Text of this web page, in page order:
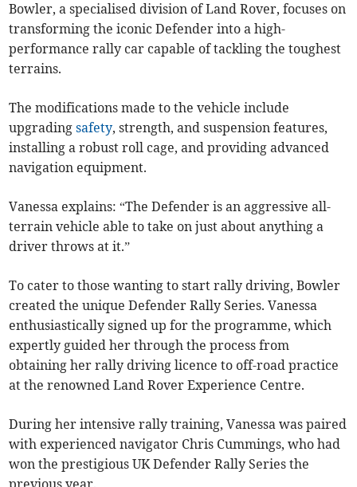
Bowler, a specialised division of Land Rover, focuses on
transforming the iconic Defender into a high-
performance rally car capable of tackling the toughest
terrains.
The modifications made to the vehicle include
upgradingsafety, strength, and suspension features,
installing a robust roll cage, and providing advanced
navigation equipment.
Vanessa explains: “The Defender is an aggressive all-
terrain vehicle able to take on just about anything a
driver throws at it.”
To cater to those wanting to start rally driving, Bowler
created the unique Defender Rally Series. Vanessa
enthusiastically signed up for the programme, which
expertly guided her through the process from
obtaining her rally driving licence to off-road practice
at the renowned Land Rover Experience Centre.
During her intensive rally training, Vanessa was paired
with experienced navigator Chris Cummings, who had
won the prestigious UK Defender Rally Series the